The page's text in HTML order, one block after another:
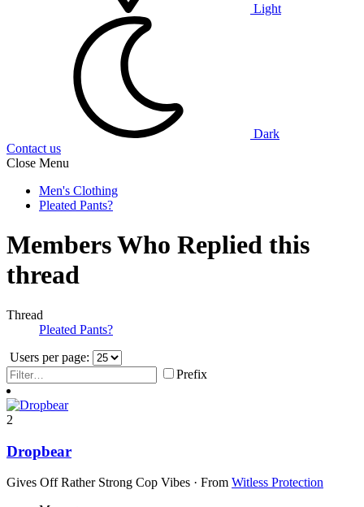
Light
Dark
Contact us
Close Menu
Men's Clothing
Pleated Pants?
Members Who Replied this
thread
Thread
Pleated Pants?
Users per page:
Prefix
2
Dropbear
Gives Off Rather Strong Cop Vibes · From Witless Protection